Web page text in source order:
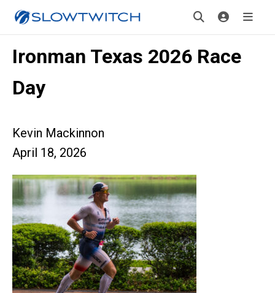
Ironman Texas 2026 Race
Day
Kevin Mackinnon
April 18, 2026